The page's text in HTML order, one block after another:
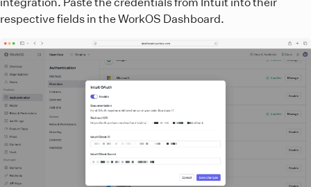
respective fields in the WorkOS Dashboard.